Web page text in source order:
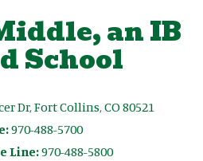
an IB
School
Dr, Fort Collins, CO 80521
970-488-5700
Line:970-488-5800